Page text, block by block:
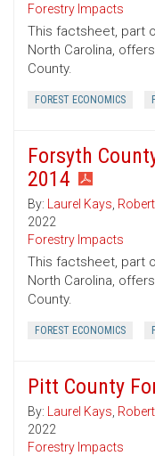
Forestry Impacts
This factsheet, part
North Carolina,
County.
FOREST ECONOMICS
Forsyth
2014
By: Laurel Kays,
2022
Forestry Impacts
This factsheet, part
North Carolina,
County.
FOREST ECONOMICS
Pitt County
By: Laurel Kays,
2022
Forestry Impacts